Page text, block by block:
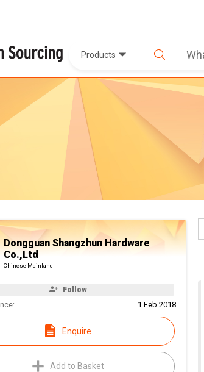
Products
Dongguan Shangzhun Hardware
Co.,Ltd
Chinese Mainland
Follow
1 Feb 2018
Enquire
Add to Basket